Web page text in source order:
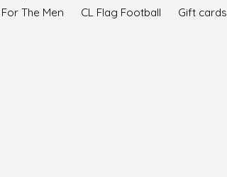
For The Men CL Flag Football Gift cards